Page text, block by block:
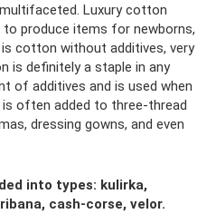
Luxury cotton
produce items for newborns,
is cotton without additives, very
is definitely a staple in any
of additives and is used when
often added to three-thread
dressing gowns, and even
into types: kulirka,
cash-corse, velor.